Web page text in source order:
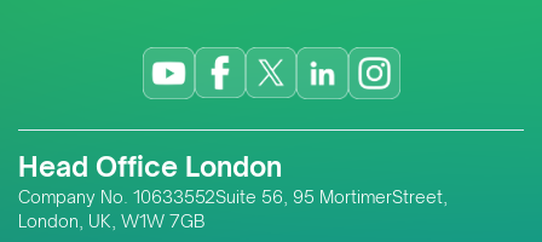
Head Office London
Company No. 10633552Suite 56, 95 MortimerStreet,
London, UK, W1W 7GB